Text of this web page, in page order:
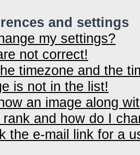
and settings
my settings?
not correct!
timezone and the
is not in the list!
an image along
and how do I
the e-mail link for a